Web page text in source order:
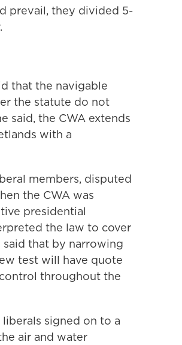
prevail, they divided 5-
that the navigable
the statute do not
said, the CWA extends
with a
members, disputed
the CWA was
presidential
the law to cover
that by narrowing
test will have quote
throughout the
signed on to a
air and water